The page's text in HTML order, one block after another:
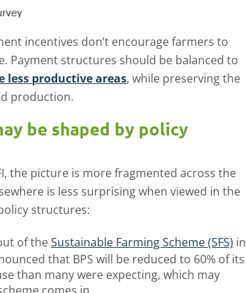
incentives don’t encourage farmers to
Payment structures should be balanced to
productive areas, while preserving the
production.
be shaped by policy
the picture is more fragmented across the
is less surprising when viewed in the
structures:
of theSustainable Farming Scheme (SFS) in
that BPS will be reduced to 60% of its
than many were expecting, which may